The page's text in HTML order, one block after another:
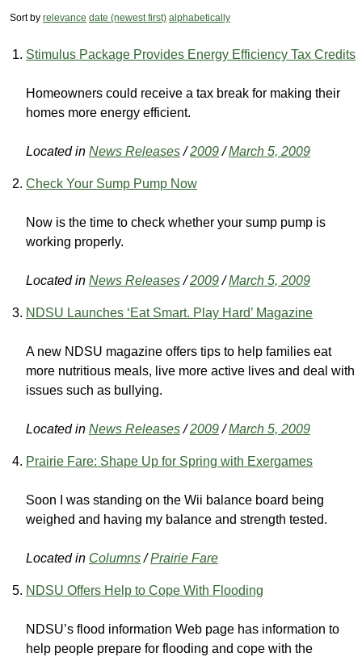
Sort by relevance date (newest first) alphabetically
Stimulus Package Provides Energy Efficiency Tax Credits
Homeowners could receive a tax break for making their
homes more energy efficient.
Located in News Releases /2009 /March 5, 2009
Check Your Sump Pump Now
Now is the time to check whether your sump pump is
working properly.
Located in News Releases /2009 /March 5, 2009
NDSU Launches ‘Eat Smart. Play Hard’ Magazine
A new NDSU magazine offers tips to help families eat
more nutritious meals, live more active lives and deal with
issues such as bullying.
Located in News Releases /2009 /March 5, 2009
Prairie Fare: Shape Up for Spring with Exergames
Soon I was standing on the Wii balance board being
weighed and having my balance and strength tested.
Located in Columns /Prairie Fare
NDSU Offers Help to Cope With Flooding
NDSU’s flood information Web page has information to
help people prepare for flooding and cope with the